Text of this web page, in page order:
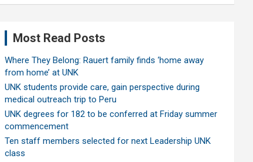
Most Read Posts
Where They Belong: Rauert family finds ‘home away
from home’ at UNK
UNK students provide care, gain perspective during
medical outreach trip to Peru
UNK degrees for 182 to be conferred at Friday summer
commencement
Ten staff members selected for next Leadership UNK
class